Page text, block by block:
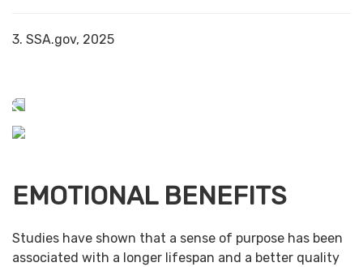
3. SSA.gov, 2025
EMOTIONAL BENEFITS
Studies have shown that a sense of purpose has been
associated with a longer lifespan and a better quality